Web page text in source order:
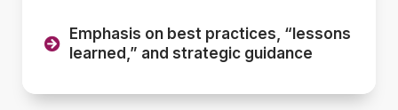
Emphasis on best practices, “lessons
learned,” and strategic guidance